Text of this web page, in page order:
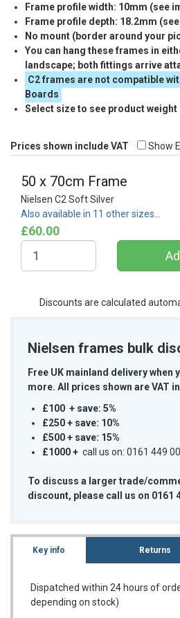
Frame profile width: 10mm (see
Frame profile depth: 18.2mm
No mount (border around your
You can hang these frames in
landscape; both fittings arrive
C2 frames are not compatible
Boards
Select size to see product weight
Prices shown include VAT Show
50 x 70cm Frame
Nielsen C2 Soft Silver
Also available in 11 other sizes…
£60.00
Discounts are calculated
Nielsen frames bulk
Free UK mainland delivery when
more. All prices shown are VAT
£100 + save: 5%
£250 + save: 10%
£500 + save: 15%
£1000+ call us on: 0161 449
To discuss a larger trade/
discount, please call us on 0161
Key info Returns
Dispatched within 24 hours of
depending on stock)